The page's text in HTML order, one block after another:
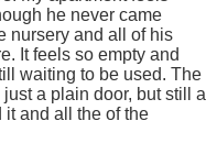
he never came
nursery and all of his
It feels so empty and
waiting to be used. The
a plain door, but still a
and all the of the